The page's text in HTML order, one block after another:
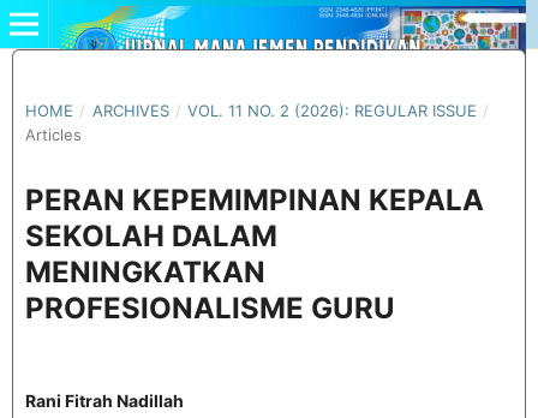
HOME / ARCHIVES / VOL. 11 NO. 2 (2026): REGULAR ISSUE /
Articles
PERAN KEPEMIMPINAN KEPALA
SEKOLAH DALAM
MENINGKATKAN
PROFESIONALISME GURU
Rani Fitrah Nadillah